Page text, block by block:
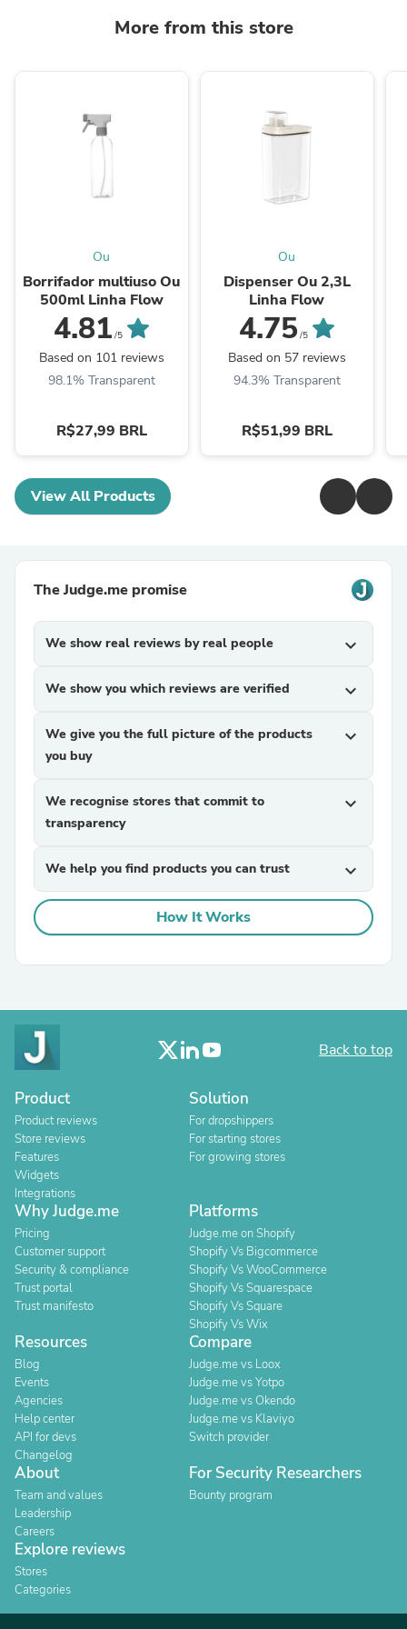
More from this store
Ou
Borrifador multiuso Ou
500ml Linha Flow
4.81 /5
Based on 101 reviews
98.1% Transparent
R$27,99 BRL
Ou
Dispenser Ou 2,3L
Linha Flow
4.75/5
Based on 57 reviews
94.3% Transparent
R$51,99 BRL
View All Products
The Judge.me promise
We show real reviews by real people expand_more
We show you which reviews are verified expand_more
We give you the full picture of the products
you buy
expand_more
We recognise stores that commit to
transparency
expand_more
We help you find products you can trust expand_more
How It Works
Back to top
Product
Product reviews
Store reviews
Features
Widgets
Integrations
Solution
For dropshippers
For starting stores
For growing stores
Why Judge.me
Pricing
Customer support
Security & compliance
Trust portal
Trust manifesto
Platforms
Judge.me on Shopify
Shopify Vs Bigcommerce
Shopify Vs WooCommerce
Shopify Vs Squarespace
Shopify Vs Square
Shopify Vs Wix
Resources
Blog
Events
Agencies
Help center
API for devs
Changelog
Compare
Judge.me vs Loox
Judge.me vs Yotpo
Judge.me vs Okendo
Judge.me vs Klaviyo
Switch provider
About
Team and values
Leadership
Careers
For Security Researchers
Bounty program
Explore reviews
Stores
Categories